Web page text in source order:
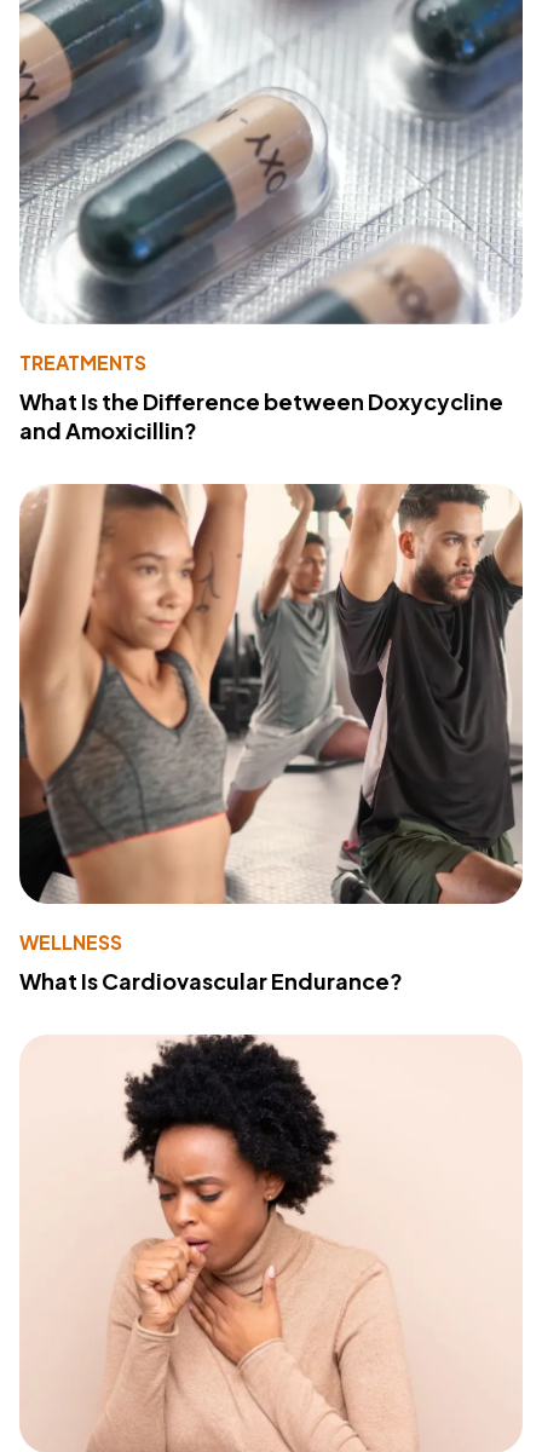
TREATMENTS
What Is the Difference between Doxycycline
and Amoxicillin?
WELLNESS
What Is Cardiovascular Endurance?